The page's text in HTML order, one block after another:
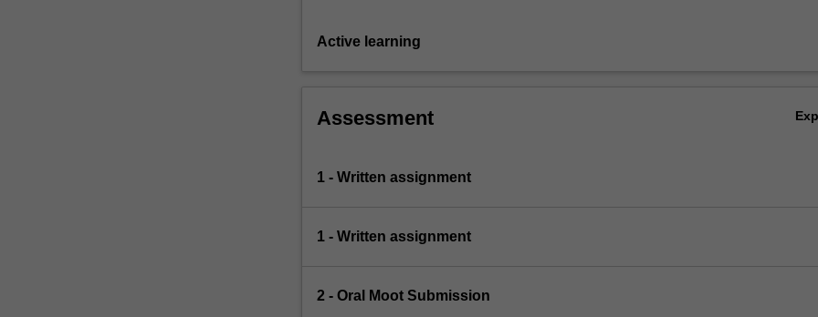
Active learning
Assessment
1 - Written assignment
1 - Written assignment
2 - Oral Moot Submission